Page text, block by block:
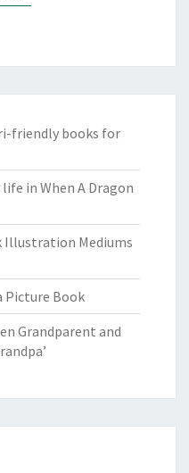
friendly books for
in When A Dragon
Illustration Mediums
Picture Book
Grandparent and